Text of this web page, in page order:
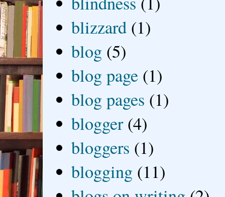
blizzard (1)
blog (5)
blog page (1)
blog pages (1)
blogger (4)
bloggers (1)
blogging (11)